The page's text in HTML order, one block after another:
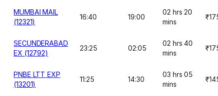
MUMBAI MAIL
(12321)
16:40 19:00
02 hrs 20
mins
SECUNDERABAD
EX (12792)
23:25 02:05
02 hrs 40
mins
PNBE LTT EXP
(13201)
11:25 14:30
03 hrs 05
mins